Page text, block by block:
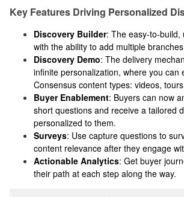
Key Features Driving Personalized
Discovery Builder: The easy-to-build,
with the ability to add multiple
Discovery Demo: The delivery
infinite personalization, where you can
Consensus content types: videos,
Buyer Enablement: Buyers can now
short questions and receive a tailored
personalized to them.
Surveys: Use capture questions to
content relevance after they engage
Actionable Analytics: Get buyer
their path at each step along the way.